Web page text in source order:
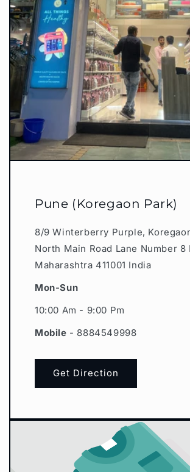
Pune (Koregaon Park)
8/9 Winterberry Purple,
North Main Road Lane Number 8
Maharashtra 411001 India
Mon-Sun
10:00 Am - 9:00 Pm
Mobile - 8884549998
Get Direction